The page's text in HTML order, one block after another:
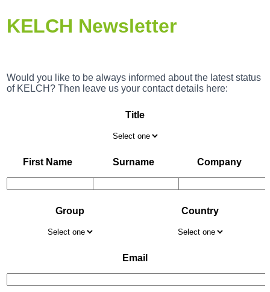
KELCH Newsletter
Would you like to be always informed about the latest status
of KELCH? Then leave us your contact details here:
Title
First Name Surname Company
Group Country
Email